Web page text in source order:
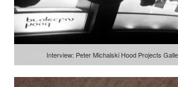
Interview: Peter Michalski Hood Projects